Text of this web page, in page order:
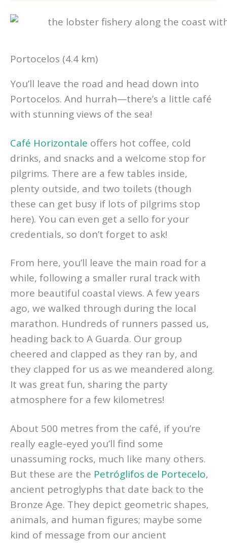
Portocelos (4.4 km)
You’ll leave the road and head down into
Portocelos. And hurrah—there’s a little café
with stunning views of the sea!
Café Horizontale offers hot coffee, cold
drinks, and snacks and a welcome stop for
pilgrims. There are a few tables inside,
plenty outside, and two toilets (though
these can get busy if lots of pilgrims stop
here). You can even get a sello for your
credentials, so don’t forget to ask!
From here, you’ll leave the main road for a
while, following a smaller rural track with
more beautiful coastal views. A few years
ago, we walked through during the local
marathon. Hundreds of runners passed us,
heading back to A Guarda. Our group
cheered and clapped as they ran by, and
they clapped for us as we meandered along.
It was great fun, sharing the party
atmosphere for a few kilometres!
About 500 metres from the café, if you’re
really eagle-eyed you’ll find some
unassuming rocks, much like many others.
But these are the Petróglifos de Portecelo,
ancient petroglyphs that date back to the
Bronze Age. They depict geometric shapes,
animals, and human figures; maybe some
kind of message from our ancient